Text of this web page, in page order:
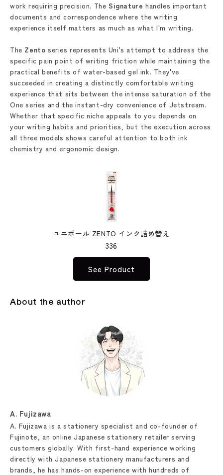
work requiring precision. TheSignature handles important
documents and correspondence where the writing
experience itself matters as much as what I'm writing.
The Zento series represents Uni's attempt to address the
specific pain point of writing friction while maintaining the
practical benefits of water-based gel ink. They've
succeeded in creating a distinctly comfortable writing
experience that sits between the intense saturation of the
One series and the instant-dry convenience of Jetstream.
Whether that specific niche appeals to you depends on
your writing habits and priorities, but the execution across
all three models shows careful attention to both ink
chemistry and ergonomic design.
ユニボール ZENTO インク詰め替え
336
See Product
About the author
A. Fujizawa
A. Fujizawa is a stationery specialist and co-founder of
Fujinote, an online Japanese stationery retailer serving
customers globally. With first-hand experience working
directly with Japanese stationery manufacturers and
brands, he has hands-on experience with hundreds of